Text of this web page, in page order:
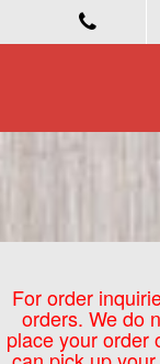
For order
orders. We do
place your order